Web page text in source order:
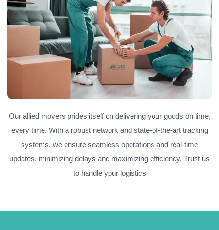
Our allied movers prides itself on delivering your goods on time,
every time. With a robust network and state-of-the-art tracking
systems, we ensure seamless operations and real-time
updates, minimizing delays and maximizing efficiency. Trust us
to handle your logistics